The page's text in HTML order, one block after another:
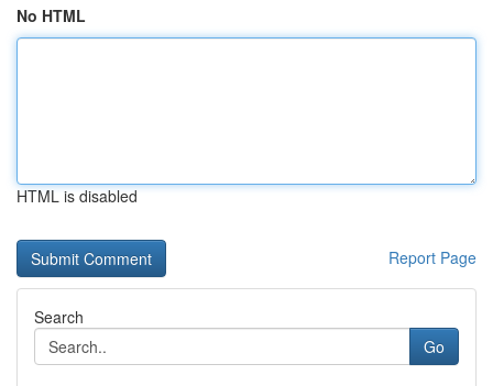
No HTML
HTML is disabled
Report Page
Search
Go